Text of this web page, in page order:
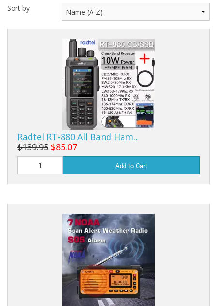
Sort by
Radtel RT-880 All Band Ham…
$139.95 $85.07
Add to Cart